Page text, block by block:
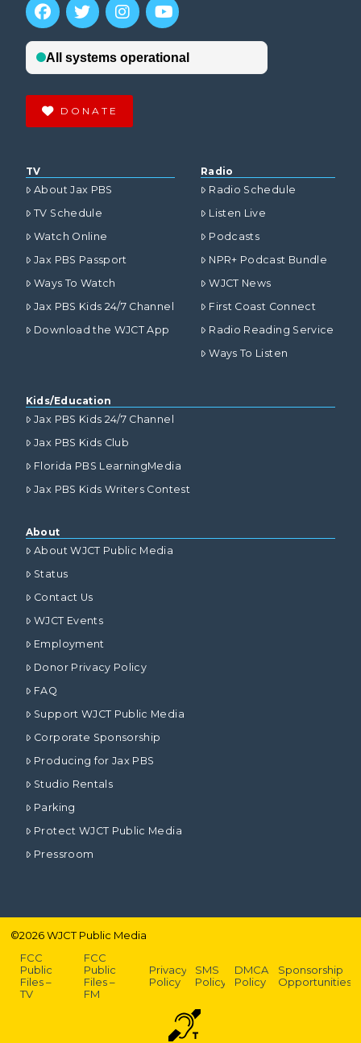
DONATE
TV
About Jax PBS
TV Schedule
Watch Online
Jax PBS Passport
Ways To Watch
Jax PBS Kids 24/7 Channel
Download the WJCT App
Radio
Radio Schedule
Listen Live
Podcasts
NPR+ Podcast Bundle
WJCT News
First Coast Connect
Radio Reading Service
Ways To Listen
Kids/Education
Jax PBS Kids 24/7 Channel
Jax PBS Kids Club
Florida PBS LearningMedia
Jax PBS Kids Writers Contest
About
About WJCT Public Media
Status
Contact Us
WJCT Events
Employment
Donor Privacy Policy
FAQ
Support WJCT Public Media
Corporate Sponsorship
Producing for Jax PBS
Studio Rentals
Parking
Protect WJCT Public Media
Pressroom
©2026WJCT Public Media
FCC
Public
Files –
TV
FCC
Public
Files –
FM
Privacy
Policy
SMS
Policy
DMCA
Policy
Sponsorship
Opportunities